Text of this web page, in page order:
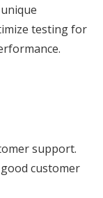
testing for
support.
customer